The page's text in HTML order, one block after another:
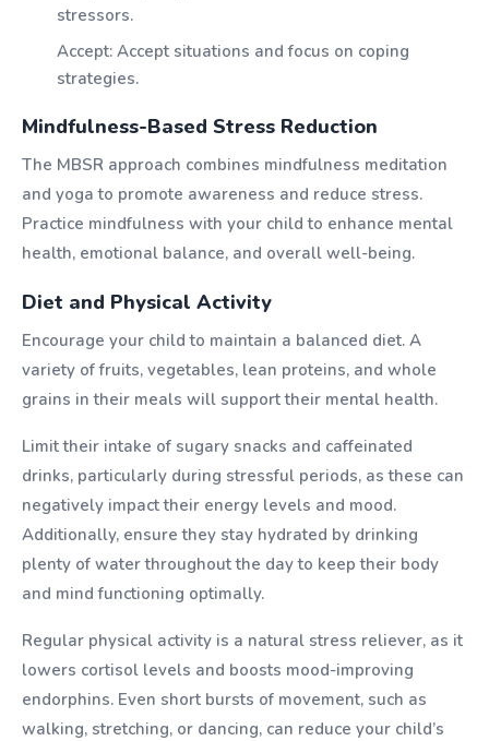
stressors.
Accept: Accept situations and focus on coping
strategies.
Mindfulness-Based Stress Reduction
The MBSR approach combines mindfulness meditation
and yoga to promote awareness and reduce stress.
Practice mindfulness with your child to enhance mental
health, emotional balance, and overall well-being.
Diet and Physical Activity
Encourage your child to maintain a balanced diet. A
variety of fruits, vegetables, lean proteins, and whole
grains in their meals will support their mental health.
Limit their intake of sugary snacks and caffeinated
drinks, particularly during stressful periods, as these can
negatively impact their energy levels and mood.
Additionally, ensure they stay hydrated by drinking
plenty of water throughout the day to keep their body
and mind functioning optimally.
Regular physical activity is a natural stress reliever, as it
lowers cortisol levels and boosts mood-improving
endorphins. Even short bursts of movement, such as
walking, stretching, or dancing, can reduce your child’s